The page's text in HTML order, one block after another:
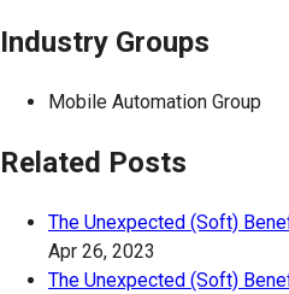
Industry Groups
Mobile Automation Group
Related Posts
The Unexpected (Soft)
Apr 26, 2023
The Unexpected (Soft)